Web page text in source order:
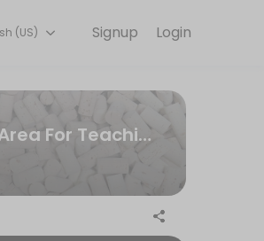
to get started.
Login
Signup
(US)
Resource Area For Teaching